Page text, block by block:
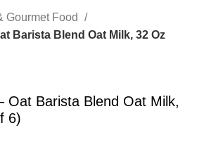
Gourmet Food
Barista Blend Oat Milk, 32 Oz
Oat Barista Blend Oat Milk,
6)